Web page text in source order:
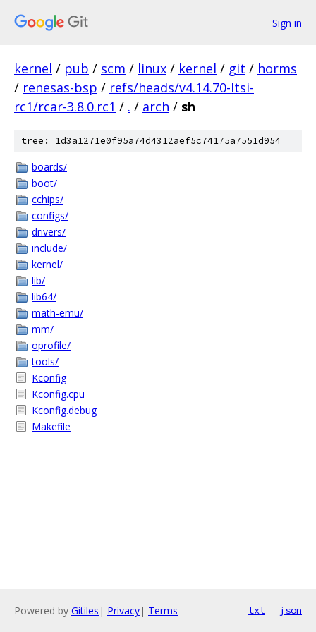
Sign in
kernel / pub / scm / linux / kernel / git / horms
/ renesas-bsp / refs/heads/v4.14.70-ltsi-
rc1/rcar-3.8.0.rc1 / . / arch / sh
tree: 1d3a1271e0f95a74d4312aef5c74175a7551d954
boards/
boot/
cchips/
configs/
drivers/
include/
kernel/
lib/
lib64/
math-emu/
mm/
oprofile/
tools/
Kconfig
Kconfig.cpu
Kconfig.debug
Makefile
Powered by Gitiles | Privacy| Terms txt json